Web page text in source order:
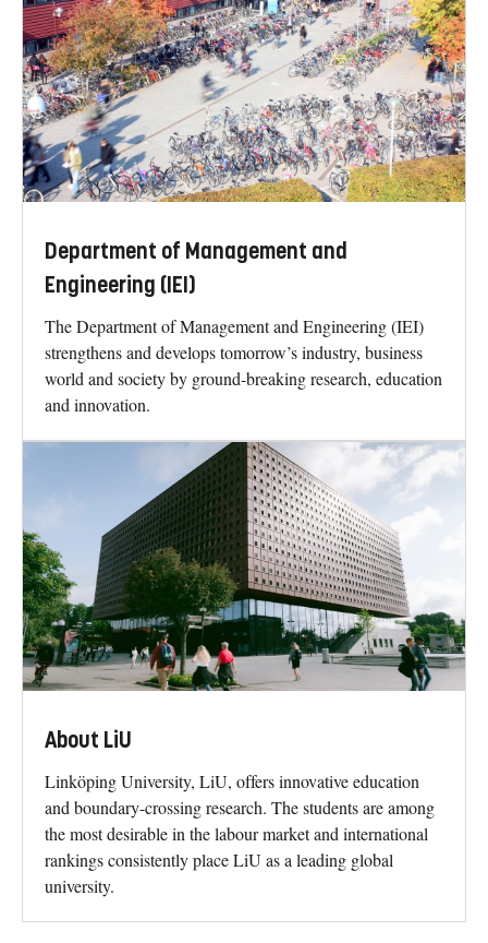
Department of Management and
Engineering (IEI)
The Department of Management and Engineering (IEI)
strengthens and develops tomorrow’s industry, business
world and society by ground-breaking research, education
and innovation.
About LiU
Linköping University, LiU, offers innovative education
and boundary-crossing research. The students are among
the most desirable in the labour market and international
rankings consistently place LiU as a leading global
university.